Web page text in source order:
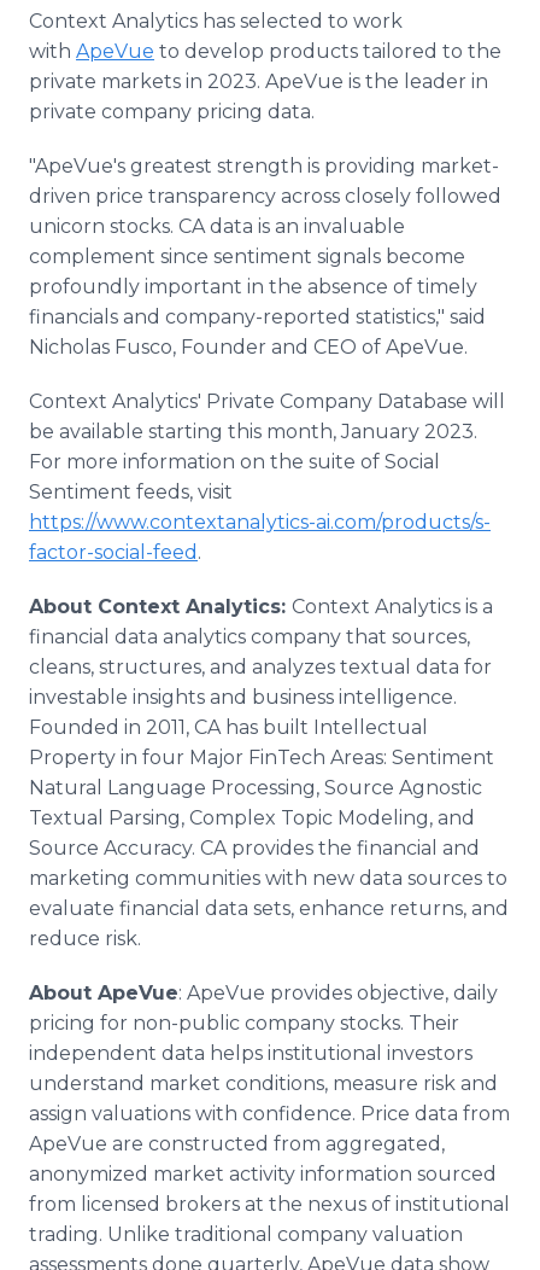
Context Analytics has selected to work
with ApeVue to develop products tailored to the
private markets in 2023. ApeVue is the leader in
private company pricing data.
"ApeVue's greatest strength is providing market-
driven price transparency across closely followed
unicorn stocks. CA data is an invaluable
complement since sentiment signals become
profoundly important in the absence of timely
financials and company-reported statistics," said
Nicholas Fusco, Founder and CEO of ApeVue.
Context Analytics' Private Company Database will
be available starting this month, January 2023.
For more information on the suite of Social
Sentiment feeds, visit
https://www.contextanalytics-ai.com/products/s-
factor-social-feed .
About Context Analytics: Context Analytics is a
financial data analytics company that sources,
cleans, structures, and analyzes textual data for
investable insights and business intelligence.
Founded in 2011, CA has built Intellectual
Property in four Major FinTech Areas: Sentiment
Natural Language Processing, Source Agnostic
Textual Parsing, Complex Topic Modeling, and
Source Accuracy. CA provides the financial and
marketing communities with new data sources to
evaluate financial data sets, enhance returns, and
reduce risk.
About ApeVue: ApeVue provides objective, daily
pricing for non-public company stocks. Their
independent data helps institutional investors
understand market conditions, measure risk and
assign valuations with confidence. Price data from
ApeVue are constructed from aggregated,
anonymized market activity information sourced
from licensed brokers at the nexus of institutional
trading. Unlike traditional company valuation
assessments done quarterly, ApeVue data show